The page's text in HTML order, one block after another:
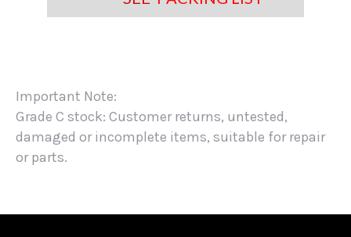
Important Note:
Grade C stock: Customer returns, untested,
damaged or incomplete items, suitable for repair
or parts.